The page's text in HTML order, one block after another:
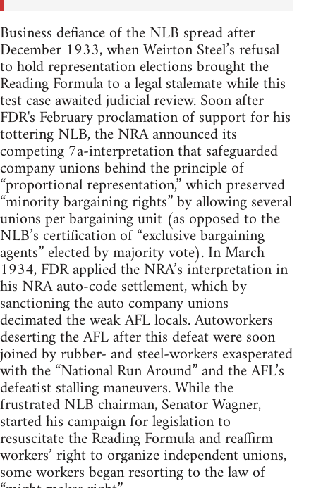
Business defiance of the NLB spread after
December 1933, when Weirton Steel’s refusal
to hold representation elections brought the
Reading Formula to a legal stalemate while this
test case awaited judicial review. Soon after
FDR's February proclamation of support for his
tottering NLB, the NRA announced its
competing 7a-interpretation that safeguarded
company unions behind the principle of
“proportional representation,” which preserved
“minority bargaining rights” by allowing several
unions per bargaining unit (as opposed to the
NLB’s certification of “exclusive bargaining
agents” elected by majority vote). In March
1934, FDR applied the NRA’s interpretation in
his NRA auto-code settlement, which by
sanctioning the auto company unions
decimated the weak AFL locals. Autoworkers
deserting the AFL after this defeat were soon
joined by rubber- and steel-workers exasperated
with the “National Run Around” and the AFL’s
defeatist stalling maneuvers. While the
frustrated NLB chairman, Senator Wagner,
started his campaign for legislation to
resuscitate the Reading Formula and reaffirm
workers’ right to organize independent unions,
some workers began resorting to the law of